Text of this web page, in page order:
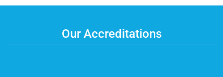
Our Accreditations